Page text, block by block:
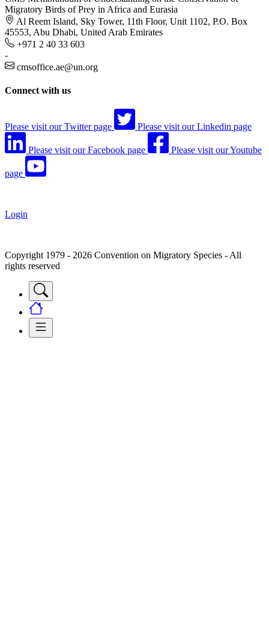
Migratory Birds of Prey in Africa and Eurasia
Al Reem Island, Sky Tower, 11th Floor, Unit 1102, P.O. Box
45553, Abu Dhabi, United Arab Emirates
+971 2 40 33 603
-
cmsoffice.ae@un.org
Connect with us
Please visit our Twitter page Please visit our Linkedin page
Please visit our Facebook page Please visit our Youtube
page
Login
Copyright 1979 - 2026 Convention on Migratory Species - All
rights reserved